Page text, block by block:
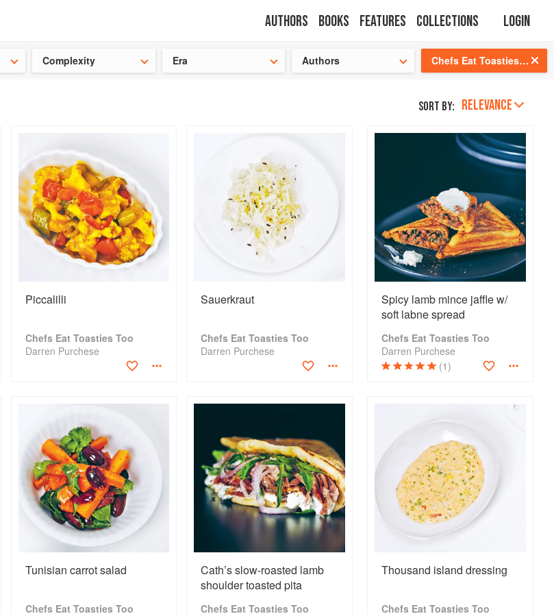
Authors Books Features Collections Login
Complexity Era Authors Chefs Eat Toasties Too
Sort by: RELEVANCE
Piccalilli
Chefs Eat Toasties Too
Darren Purchese
Sauerkraut
Chefs Eat Toasties Too
Darren Purchese
Spicy lamb mince jaffle w/
soft labne spread
Chefs Eat Toasties Too
Darren Purchese
(1)
Tunisian carrot salad
Chefs Eat Toasties Too
Cath’s slow-roasted lamb
shoulder toasted pita
Chefs Eat Toasties Too
Thousand island dressing
Chefs Eat Toasties Too
Chinese cookbooks save 25% on a ckbk subscription